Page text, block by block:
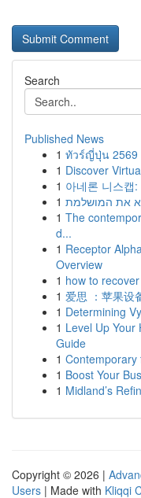
Search
Published News
1 ทัวร์ญี่ปุ่น 2569
1 Discover
1 아네론 니스캡
1 את המושלמת
1 The
d...
1 Receptor
Overview
1 how to
1 爱思 ：苹果设
1 Determining
1 Level Up Your
Guide
1 Contemporary
1 Boost Your
1 Midland’s
Copyright © 2026 |
Users | Made with Kliqqi